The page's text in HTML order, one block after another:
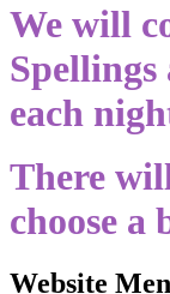
We will
each
There
choose a
Website